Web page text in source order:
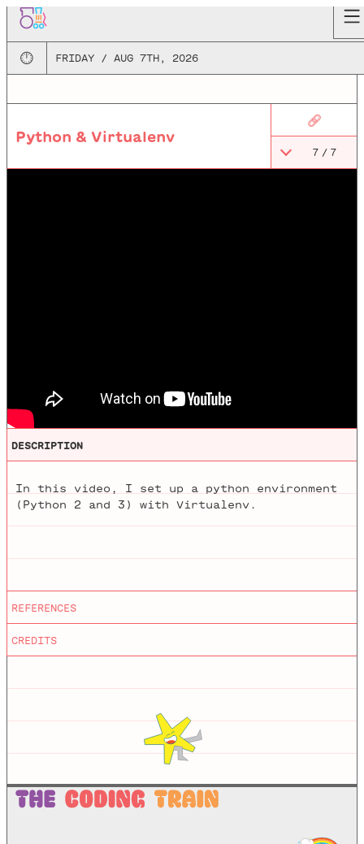
🕛 FRIDAY / AUG 7TH, 2026
Python & Virtualenv
🔗
7/ 7
DESCRIPTION
REFERENCES
CREDITS
In this video, I set up a python environment
(Python 2 and 3) with Virtualenv.
Python
virtualenv
Editing by
Animations